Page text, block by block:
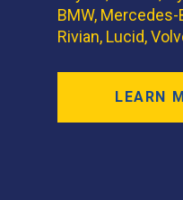
BMW, Mercedes-
Rivian, Lucid,
LEARN